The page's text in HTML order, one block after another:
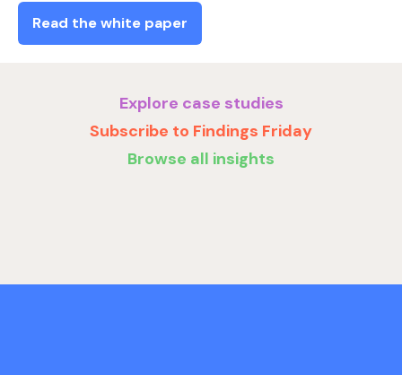
Read the white paper
Explore case studies
Subscribe to Findings Friday
Browse all insights